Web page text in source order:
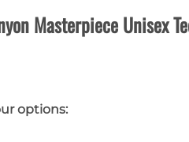
Multimedia
Masterpiece Unisex
options: